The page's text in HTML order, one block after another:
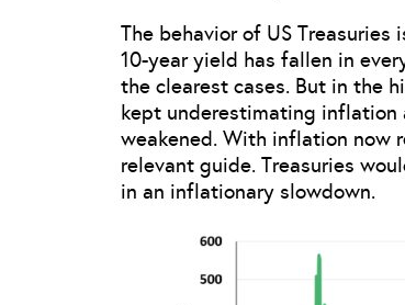
The behavior of US
10-year yield has fallen in
the clearest cases. But in the
kept underestimating inflation
weakened. With inflation now
relevant guide. Treasuries
in an inflationary slowdown.